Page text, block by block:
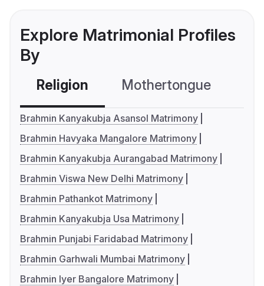
Explore Matrimonial Profiles
By
Religion Mothertongue
Brahmin Kanyakubja Asansol Matrimony
Brahmin Havyaka Mangalore Matrimony
Brahmin Kanyakubja Aurangabad Matrimony
Brahmin Viswa New Delhi Matrimony
Brahmin Pathankot Matrimony
Brahmin Kanyakubja Usa Matrimony
Brahmin Punjabi Faridabad Matrimony
Brahmin Garhwali Mumbai Matrimony
Brahmin Iyer Bangalore Matrimony